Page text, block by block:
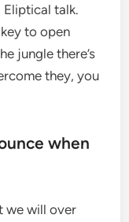
Eliptical talk.
to open
jungle there’s
they, you
when
we will over